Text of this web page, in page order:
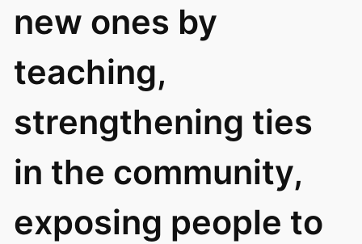
new ones by
teaching,
strengthening ties
in the community,
exposing people to